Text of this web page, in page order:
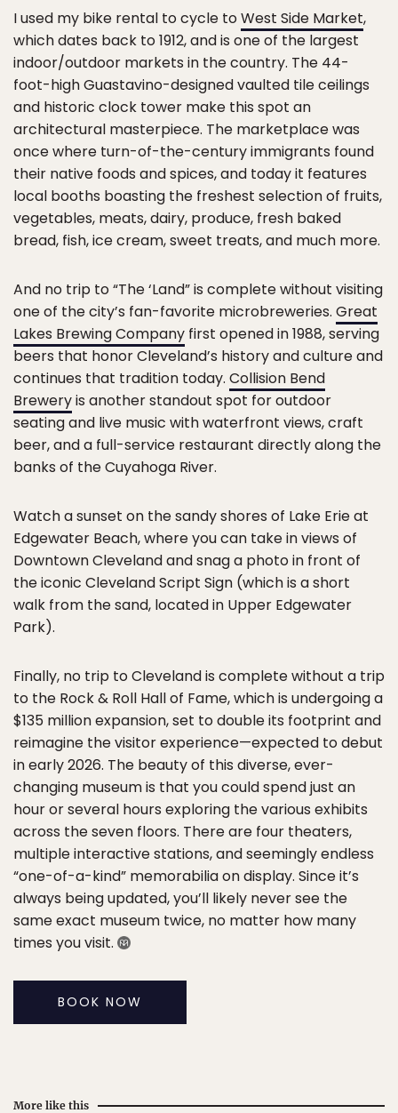
I used my bike rental to cycle toWest Side Market,
which dates back to 1912, and is one of the largest
indoor/outdoor markets in the country. The 44-
foot-high Guastavino-designed vaulted tile ceilings
and historic clock tower make this spot an
architectural masterpiece. The marketplace was
once where turn-of-the-century immigrants found
their native foods and spices, and today it features
local booths boasting the freshest selection of fruits,
vegetables, meats, dairy, produce, fresh baked
bread, fish, ice cream, sweet treats, and much more.
And no trip to “The ‘Land” is complete without visiting
one of the city’s fan-favorite microbreweries. Great
Lakes Brewing Company first opened in 1988, serving
beers that honor Cleveland’s history and culture and
continues that tradition today. Collision Bend
Breweryis another standout spot for outdoor
seating and live music with waterfront views, craft
beer, and a full-service restaurant directly along the
banks of the Cuyahoga River.
Watch a sunset on the sandy shores of Lake Erie at
Edgewater Beach, where you can take in views of
Downtown Cleveland and snag a photo in front of
the iconic Cleveland Script Sign (which is a short
walk from the sand, located in Upper Edgewater
Park).
Finally, no trip to Cleveland is complete without a trip
to the Rock & Roll Hall of Fame, which is undergoing a
$135 million expansion, set to double its footprint and
reimagine the visitor experience—expected to debut
in early 2026. The beauty of this diverse, ever-
changing museum is that you could spend just an
hour or several hours exploring the various exhibits
across the seven floors. There are four theaters,
multiple interactive stations, and seemingly endless
“one-of-a-kind” memorabilia on display. Since it’s
always being updated, you’ll likely never see the
same exact museum twice, no matter how many
times you visit.
BOOK NOW
More like this